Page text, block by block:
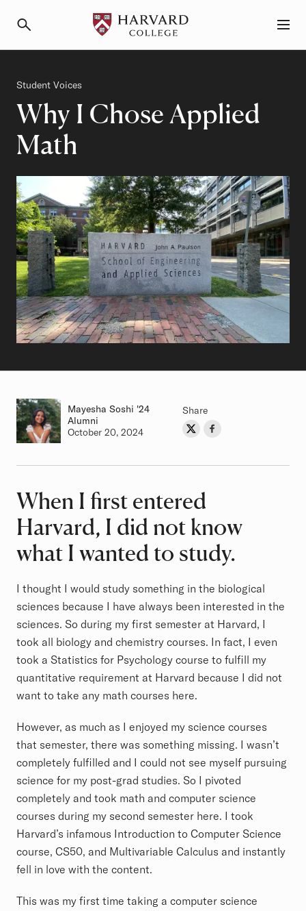
Why I Chose Applied
Math
Category
Student Voices
Author
Mayesha Soshi Class of
'24
Alumni
Authored on
October 20, 2024
Share
Share on Twitter
Share on Facebook
Article
When I first entered
Harvard, I did not know
what I wanted to study.
I thought I would study something in the biological
sciences because I have always been interested in the
sciences. So during my first semester at Harvard, I
took all biology and chemistry courses. In fact, I even
took a Statistics for Psychology course to fulfill my
quantitative requirement at Harvard because I did not
want to take any math courses here.
However, as much as I enjoyed my science courses
that semester, there was something missing. I wasn’t
completely fulfilled and I could not see myself pursuing
science for my post-grad studies. So I pivoted
completely and took math and computer science
courses during my second semester here. I took
Harvard’s infamous Introduction to Computer Science
course, CS50, and Multivariable Calculus and instantly
fell in love with the content.
This was my first time taking a computer science